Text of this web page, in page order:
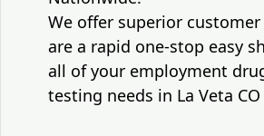
We offer superior
are a rapid one-stop easy
all of your employment
testing needs in La Veta CO